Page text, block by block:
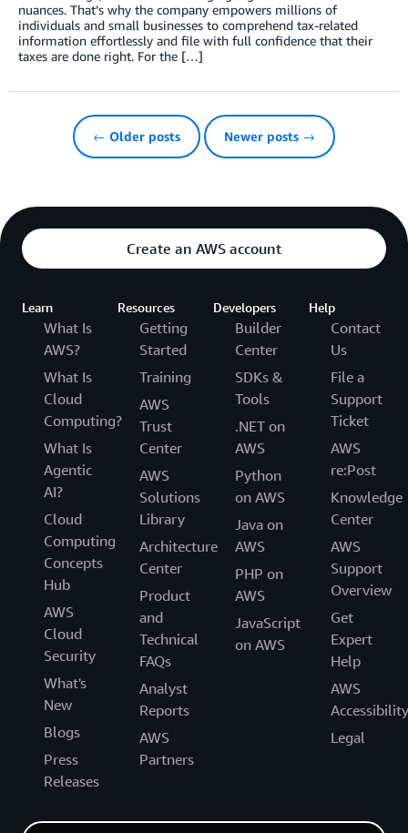
nuances. That’s why the company empowers millions of
individuals and small businesses to comprehend tax-related
information effortlessly and file with full confidence that their
taxes are done right. For the […]
← Older posts Newer posts →
Create an AWS account
Learn
What Is
AWS?
What Is
Cloud
Computing?
What Is
Agentic
AI?
Cloud
Computing
Concepts
Hub
AWS
Cloud
Security
What's
New
Blogs
Press
Releases
Resources
Getting
Started
Training
AWS
Trust
Center
AWS
Solutions
Library
Architecture
Center
Product
and
Technical
FAQs
Analyst
Reports
AWS
Partners
Developers
Builder
Center
SDKs &
Tools
.NET on
AWS
Python
on AWS
Java on
AWS
PHP on
AWS
JavaScript
on AWS
Help
Contact
Us
File a
Support
Ticket
AWS
re:Post
Knowledge
Center
AWS
Support
Overview
Get
Expert
Help
AWS
Accessibility
Legal